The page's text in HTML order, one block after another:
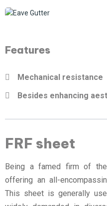
Features
Mechanical resistance
Besides enhancing
FRF sheet
Being a famed firm of
offering an all-
This sheet is generally